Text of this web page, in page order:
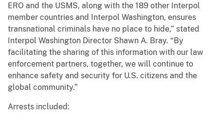
ERO and the USMS, along with the 189 other Interpol
member countries and Interpol Washington, ensures
transnational criminals have no place to hide,” stated
Interpol Washington Director Shawn A. Bray. “By
facilitating the sharing of this information with our law
enforcement partners, together, we will continue to
enhance safety and security for U.S. citizens and the
global community.”
Arrests included: